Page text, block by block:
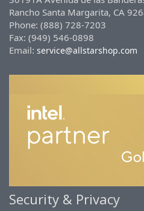
Rancho Santa Margarita, CA
Phone: (888) 728-7203
Fax: (949) 546-0898
Email: service@allstarshop.com
Security & Privacy